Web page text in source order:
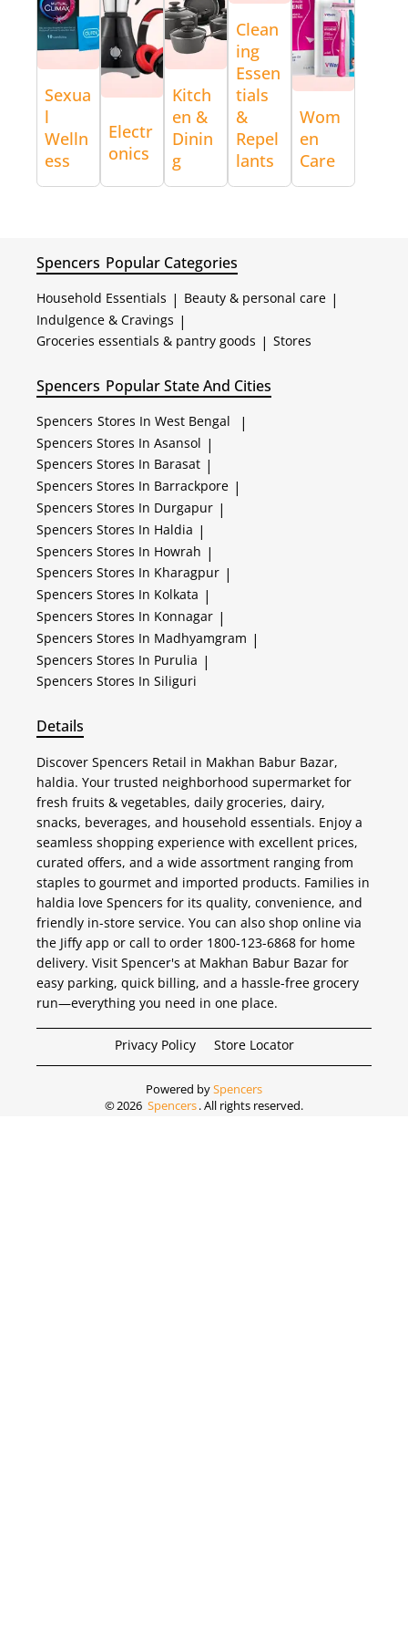
Sexua
l
Welln
ess
Electr
onics
Kitch
en &
Dinin
g
Clean
ing
Essen
tials
&
Repel
lants
Wom
en
Care
Spencers Popular Categories
Household Essentials | Beauty & personal care |
Indulgence & Cravings |
Groceries essentials & pantry goods | Stores
Spencers Popular State And Cities
Spencers Stores In West Bengal |
Spencers Stores In Asansol |
Spencers Stores In Barasat |
Spencers Stores In Barrackpore |
Spencers Stores In Durgapur |
Spencers Stores In Haldia |
Spencers Stores In Howrah |
Spencers Stores In Kharagpur |
Spencers Stores In Kolkata |
Spencers Stores In Konnagar |
Spencers Stores In Madhyamgram |
Spencers Stores In Purulia |
Spencers Stores In Siliguri
Details
Discover Spencers Retail in Makhan Babur Bazar,
haldia. Your trusted neighborhood supermarket for
fresh fruits & vegetables, daily groceries, dairy,
snacks, beverages, and household essentials. Enjoy a
seamless shopping experience with excellent prices,
curated offers, and a wide assortment ranging from
staples to gourmet and imported products. Families in
haldia love Spencers for its quality, convenience, and
friendly in-store service. You can also shop online via
the Jiffy app or call to order 1800-123-6868 for home
delivery. Visit Spencer's at Makhan Babur Bazar for
easy parking, quick billing, and a hassle-free grocery
run—everything you need in one place.
Privacy Policy Store Locator
Powered bySpencers
©2026 Spencers. All rights reserved.